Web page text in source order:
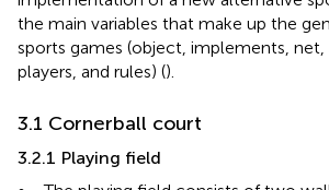
the main variables that make up the
sports games (object, implements, net,
players, and rules) ().
3.1 Cornerball court
3.2.1 Playing field